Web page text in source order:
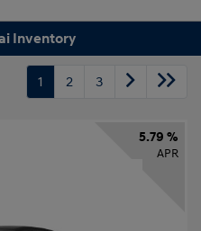
Inventory
1 2 3
5.79 %
APR